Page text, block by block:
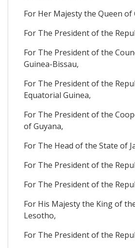
For Her Majesty the Queen of
For The President of the
For The President of the
Guinea-Bissau,
For The President of the
Equatorial Guinea,
For The President of the
of Guyana,
For The Head of the State of
For The President of the
For The President of the
For His Majesty the King of
Lesotho,
For The President of the